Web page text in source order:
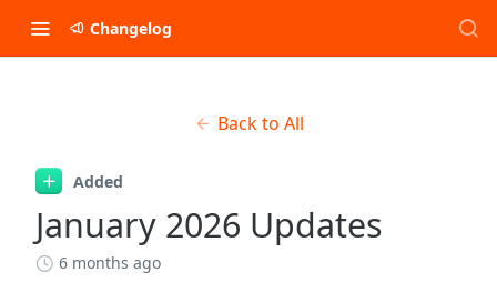
Changelog
Back to All
Added
January 2026 Updates
6 months ago